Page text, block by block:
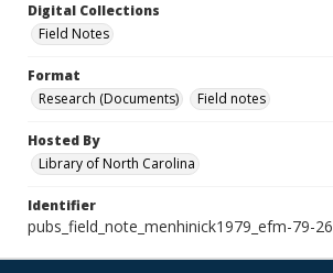
Digital Collections
Field Notes
Format
Research (Documents)
Field notes
Hosted By
Library of North Carolina
Identifier
pubs_field_note_menhinick1979_efm-79-